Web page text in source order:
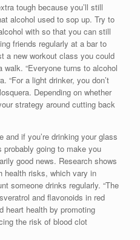
tough because you’ll still
alcohol used to sop up. Try to
with so that you can still
friends regularly at a bar to
a new workout class you could
“Everyone turns to alcohol
“For a light drinker, you don’t
Depending on whether
strategy around cutting back
if you’re drinking your glass
probably going to make you
good news. Research shows
health risks, which vary in
someone drinks regularly. “The
and flavonoids in red
heart health by promoting
the risk of blood clot